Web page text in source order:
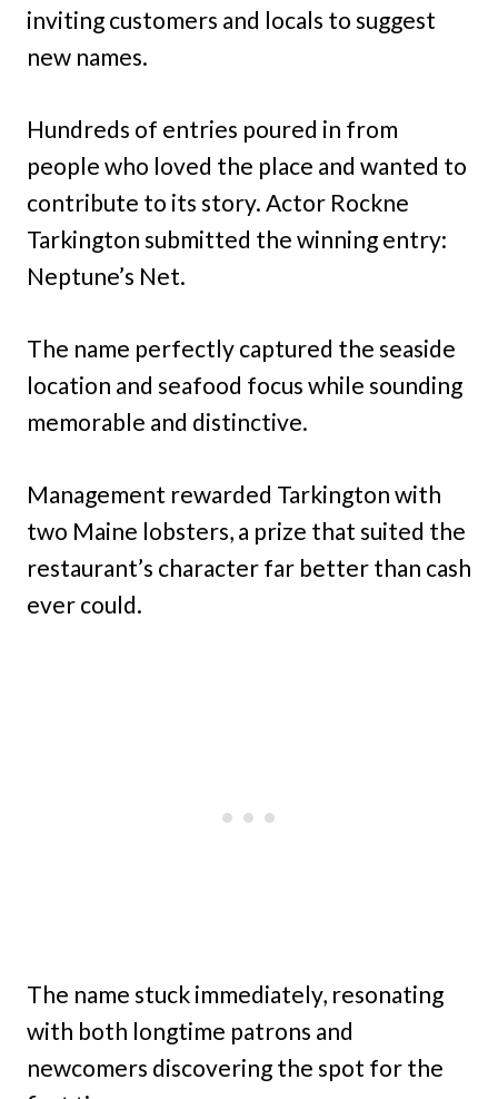
inviting customers and locals to suggest
new names.
Hundreds of entries poured in from
people who loved the place and wanted to
contribute to its story. Actor Rockne
Tarkington submitted the winning entry:
Neptune’s Net.
The name perfectly captured the seaside
location and seafood focus while sounding
memorable and distinctive.
Management rewarded Tarkington with
two Maine lobsters, a prize that suited the
restaurant’s character far better than cash
ever could.
The name stuck immediately, resonating
with both longtime patrons and
newcomers discovering the spot for the